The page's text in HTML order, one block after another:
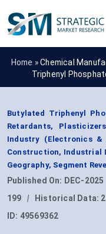
Home »Chemical
Triphenyl
Butylated Triphenyl
Retardants,
Industry (Electronics
Construction, Industrial
Geography, Segment
Published On: DEC-2025
199
| Historical Data:
ID: 49569362